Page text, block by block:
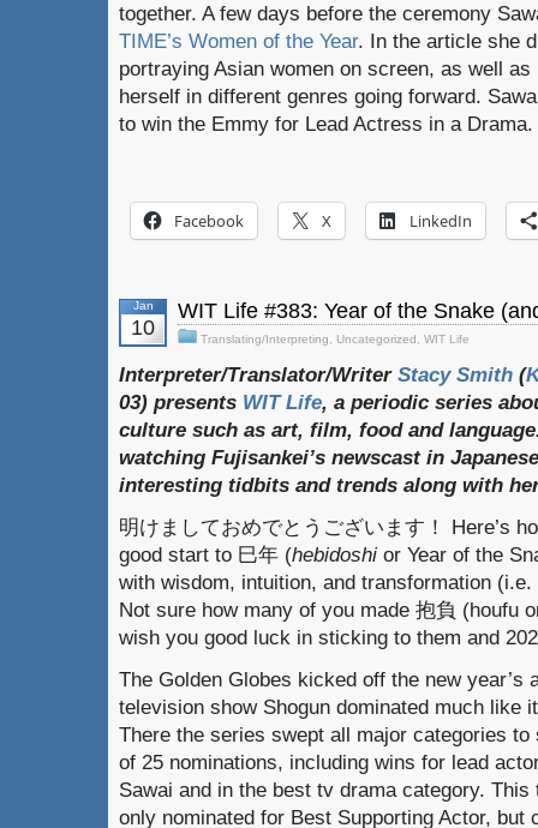
together. A few days before the ceremony
TIME’s Women of the Year. In the article she
portraying Asian women on screen, as well
herself in different genres going forward.
to win the Emmy for Lead Actress in a Drama.
Facebook X LinkedIn
Jan
10
WIT Life #383: Year of the Snake
Translating/Interpreting, Uncategorized , WIT Life
Interpreter/Translator/Writer Stacy Smith (
03) presents WIT Life, a periodic series
culture such as art, film, food and
watching Fujisankei’s newscast in
interesting tidbits and trends along with
明けましておめでとうございます！ Here’s
good start to 巳年 (hebidoshi or Year of the
with wisdom, intuition, and transformation (i.e.
Not sure how many of you made 抱負 (houfu
wish you good luck in sticking to them and
The Golden Globes kicked off the new year’s
television show Shogun dominated much like
There the series swept all major categories
of 25 nominations, including wins for lead
Sawai and in the best tv drama category. This
only nominated for Best Supporting Actor, but